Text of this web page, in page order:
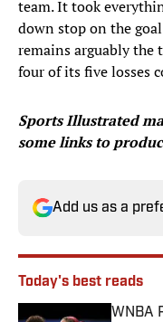
team. It took
down stop on the
remains arguably the
four of its five losses
Sports Illustrated
some links to
Add us as a
Today's best reads
WNBA